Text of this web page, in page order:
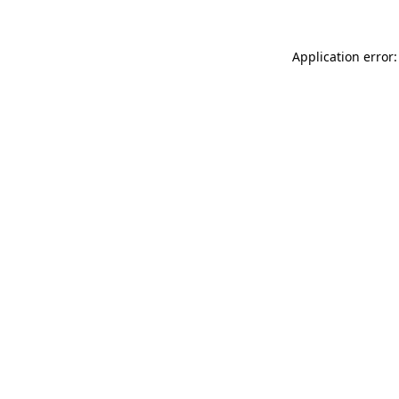
Application